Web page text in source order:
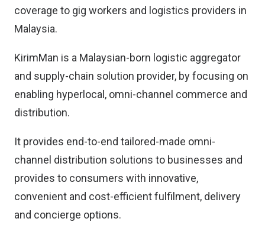
coverage to gig workers and logistics providers in
Malaysia.
KirimMan is a Malaysian-born logistic aggregator
and supply-chain solution provider, by focusing on
enabling hyperlocal, omni-channel commerce and
distribution.
It provides end-to-end tailored-made omni-
channel distribution solutions to businesses and
provides to consumers with innovative,
convenient and cost-efficient fulfilment, delivery
and concierge options.